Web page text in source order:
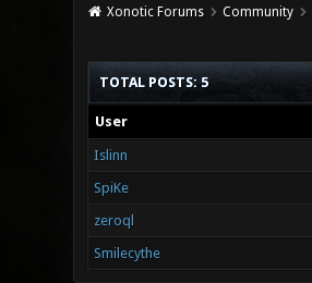
Xonotic Forums Community
TOTAL POSTS: 5
User
Islinn
SpiKe
zeroql
Smilecythe